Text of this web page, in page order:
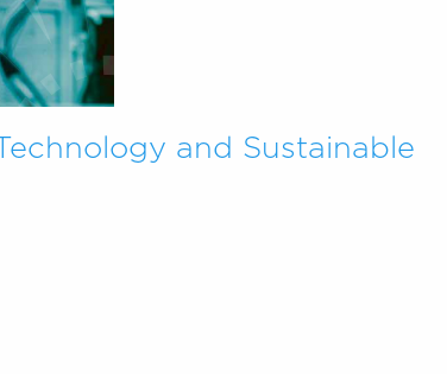
and Sustainable